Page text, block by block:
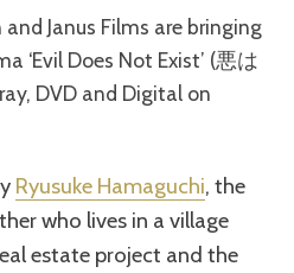
‘Evil Does Not Exist’ (悪は
DVD and Digital on
Ryusuke Hamaguchi, the
who lives in a village
estate project and the